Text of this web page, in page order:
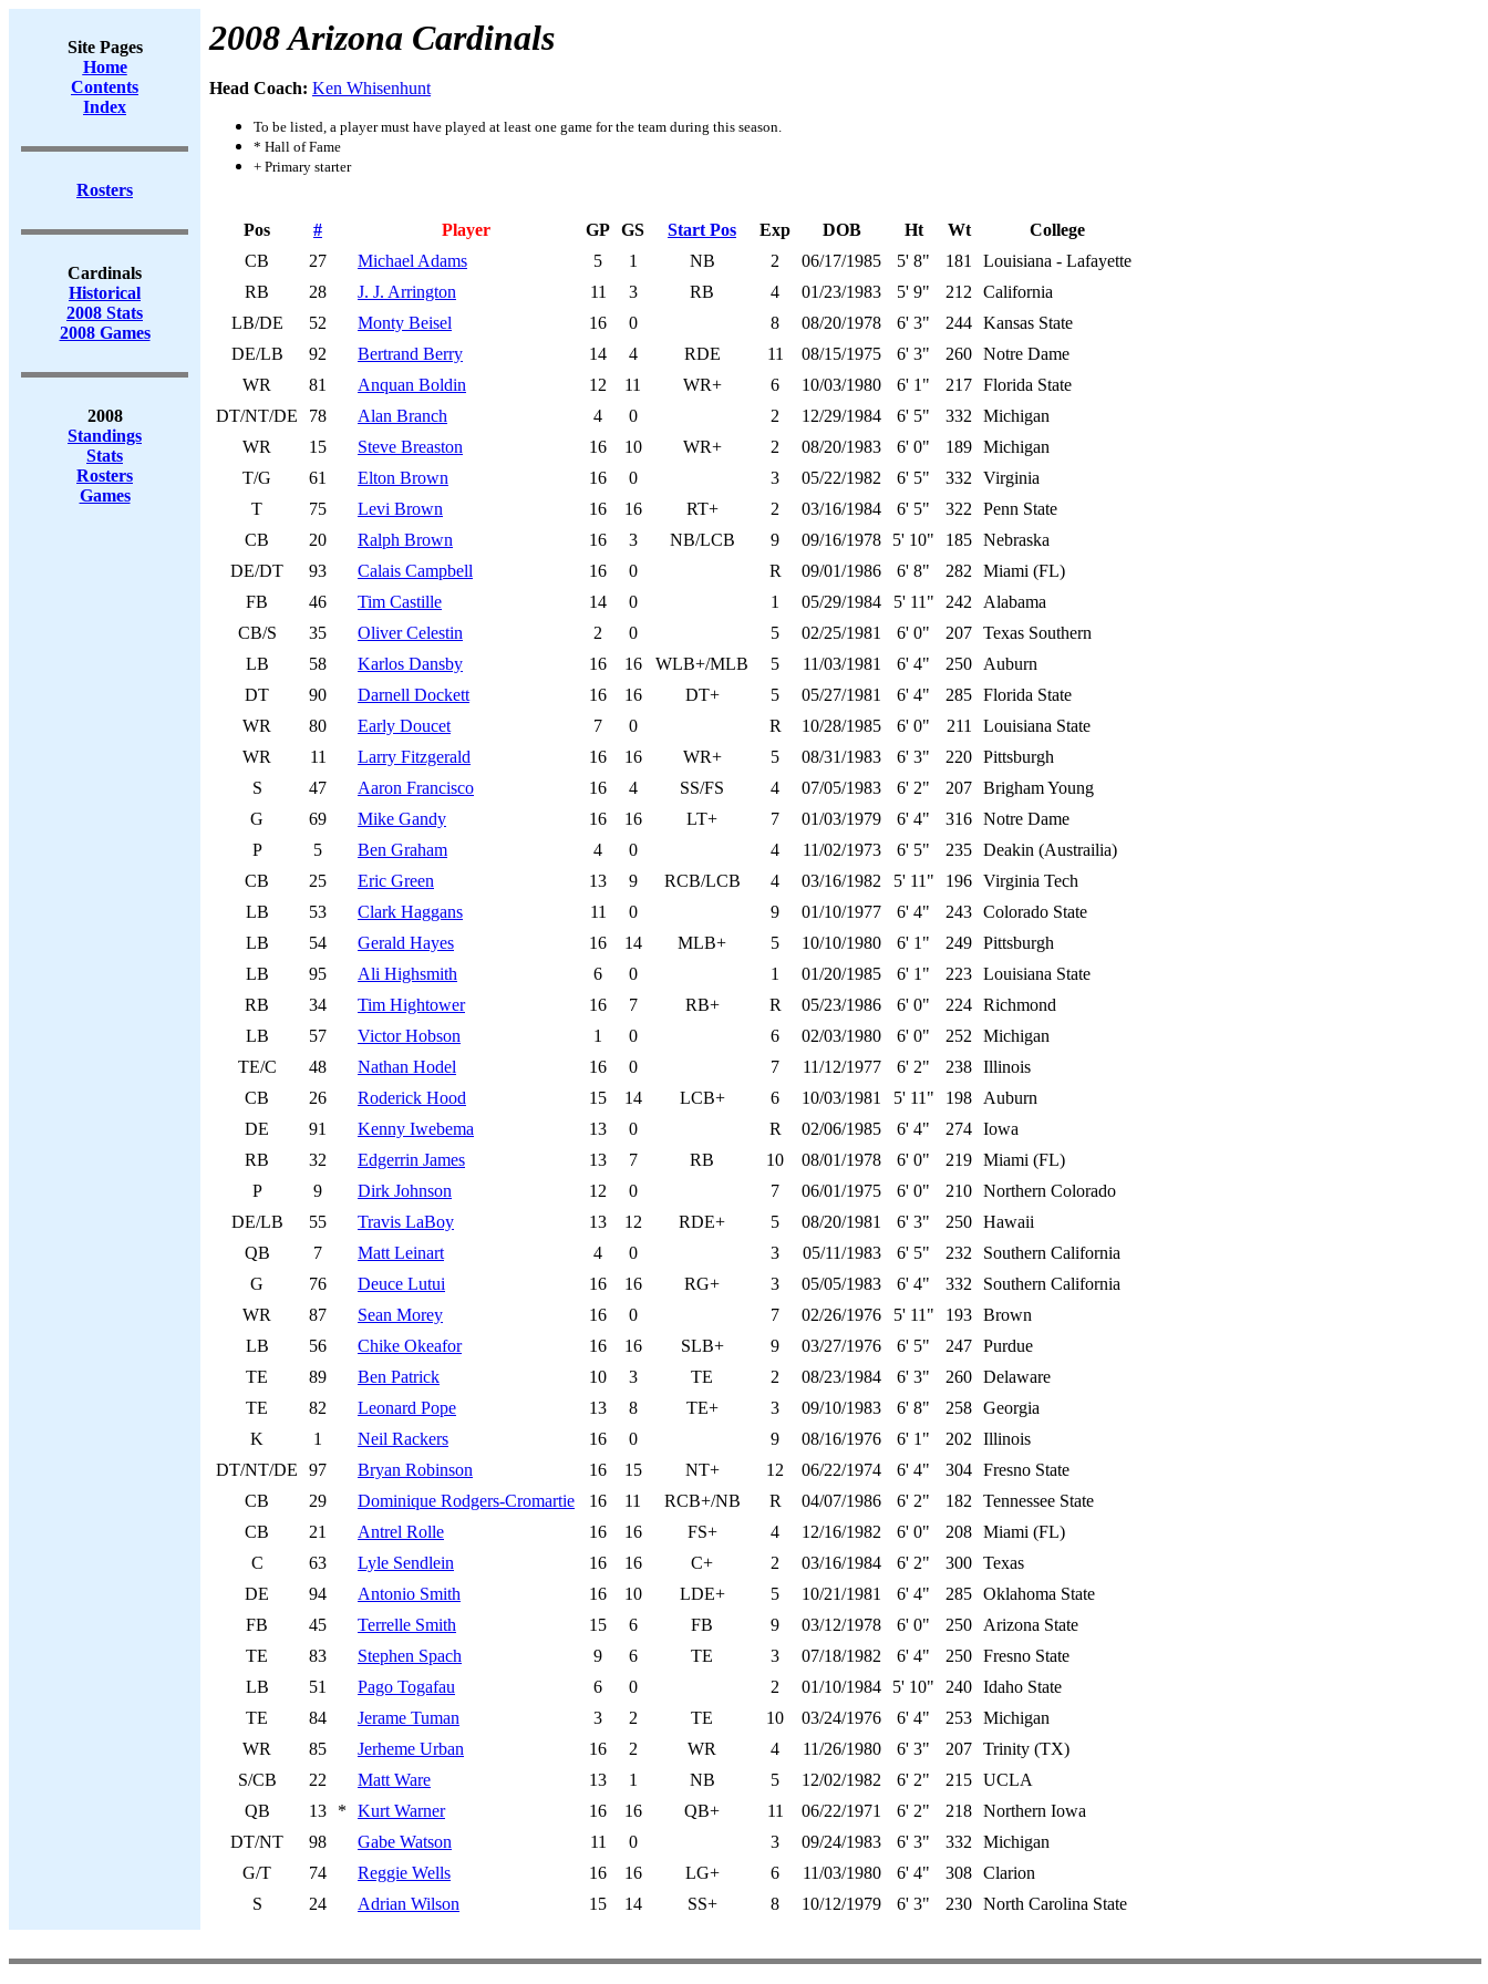
Site Pages
Home
Contents
Index
Rosters
Cardinals
Historical
2008 Stats
2008 Games
2008
Standings
Stats
Rosters
Games
2008 Arizona Cardinals
Head Coach: Ken Whisenhunt
To be listed, a player must have played at least one game for the team during this season.
* Hall of Fame
+ Primary starter
Pos # Player GP GS Start Pos Exp DOB Ht Wt
College
CB
27 Michael Adams 5 1 NB 2 06/17/1985 5' 8" 181
Louisiana - Lafayette
RB
28 J. J. Arrington 11 3 RB 4 01/23/1983 5' 9" 212
California
LB/DE
52 Monty Beisel 16 0 8 08/20/1978 6' 3" 244 Kansas State
DE/LB
92 Bertrand Berry 14 4 RDE 11 08/15/1975 6' 3" 260 Notre Dame
WR
81 Anquan Boldin 12 11 WR+ 6 10/03/1980 6' 1" 217 Florida State
DT/NT/DE
78 Alan Branch 4 0 2 12/29/1984 6' 5" 332
Michigan
WR
15 Steve Breaston 16 10 WR+ 2 08/20/1983 6' 0" 189 Michigan
T/G
61 Elton Brown 16 0 3 05/22/1982 6' 5" 332
Virginia
T
75 Levi Brown 16 16 RT+ 2 03/16/1984 6' 5" 322
Penn State
CB
20 Ralph Brown 16 3 NB/LCB 9 09/16/1978 5' 10" 185 Nebraska
DE/DT
93 Calais Campbell 16 0 R 09/01/1986 6' 8" 282
Miami (FL)
FB
46 Tim Castille 14 0 1 05/29/1984 5' 11" 242
Alabama
CB/S
35 Oliver Celestin 2 0 5 02/25/1981 6' 0" 207 Texas Southern
LB
58 Karlos Dansby 16 16 WLB+/MLB 5 11/03/1981 6' 4" 250
Auburn
DT
90 Darnell Dockett 16 16 DT+ 5 05/27/1981 6' 4" 285 Florida State
WR
80 Early Doucet 7 0 R 10/28/1985 6' 0" 211
Louisiana State
WR
11 Larry Fitzgerald 16 16 WR+ 5 08/31/1983 6' 3" 220 Pittsburgh
S
47 Aaron Francisco 16 4 SS/FS 4 07/05/1983 6' 2" 207 Brigham Young
G
69 Mike Gandy 16 16 LT+ 7 01/03/1979 6' 4" 316 Notre Dame
P
5 Ben Graham 4 0 4 11/02/1973 6' 5" 235 Deakin (Austrailia)
CB
25 Eric Green 13 9 RCB/LCB 4 03/16/1982 5' 11" 196 Virginia Tech
LB
53 Clark Haggans 11 0 9 01/10/1977 6' 4" 243 Colorado State
LB
54 Gerald Hayes 16 14 MLB+ 5 10/10/1980 6' 1" 249 Pittsburgh
LB
95 Ali Highsmith 6 0 1 01/20/1985 6' 1" 223 Louisiana State
RB
34 Tim Hightower 16 7 RB+ R 05/23/1986 6' 0" 224 Richmond
LB
57 Victor Hobson 1 0 6 02/03/1980 6' 0" 252
Michigan
TE/C
48 Nathan Hodel 16 0 7 11/12/1977 6' 2" 238 Illinois
CB
26 Roderick Hood 15 14 LCB+ 6 10/03/1981 5' 11" 198
Auburn
DE
91 Kenny Iwebema 13 0 R 02/06/1985 6' 4" 274 Iowa
RB
32 Edgerrin James 13 7 RB 10 08/01/1978 6' 0" 219 Miami (FL)
P
9 Dirk Johnson 12 0 7 06/01/1975 6' 0" 210 Northern Colorado
DE/LB
55 Travis LaBoy 13 12 RDE+ 5 08/20/1981 6' 3" 250 Hawaii
QB
7 Matt Leinart 4 0 3 05/11/1983 6' 5" 232
Southern California
G
76 Deuce Lutui 16 16 RG+ 3 05/05/1983 6' 4" 332
Southern California
WR
87 Sean Morey 16 0 7 02/26/1976 5' 11" 193 Brown
LB
56 Chike Okeafor 16 16 SLB+ 9 03/27/1976 6' 5" 247 Purdue
TE
89 Ben Patrick 10 3 TE 2 08/23/1984 6' 3" 260 Delaware
TE
82 Leonard Pope 13 8 TE+ 3 09/10/1983 6' 8" 258 Georgia
K
1 Neil Rackers 16 0 9 08/16/1976 6' 1" 202
Illinois
DT/NT/DE
97 Bryan Robinson 16 15 NT+ 12 06/22/1974 6' 4" 304 Fresno State
CB
29 Dominique Rodgers-Cromartie 16 11 RCB+/NB R 04/07/1986 6' 2" 182
Tennessee State
CB
21 Antrel Rolle 16 16 FS+ 4 12/16/1982 6' 0" 208 Miami (FL)
C
63 Lyle Sendlein 16 16 C+ 2 03/16/1984 6' 2" 300 Texas
DE
94 Antonio Smith 16 10 LDE+ 5 10/21/1981 6' 4" 285 Oklahoma State
FB
45 Terrelle Smith 15 6 FB 9 03/12/1978 6' 0" 250
Arizona State
TE
83 Stephen Spach 9 6 TE 3 07/18/1982 6' 4" 250 Fresno State
LB
51 Pago Togafau 6 0 2 01/10/1984 5' 10" 240 Idaho State
TE
84 Jerame Tuman 3 2 TE 10 03/24/1976 6' 4" 253 Michigan
WR
85 Jerheme Urban 16 2 WR 4 11/26/1980 6' 3" 207 Trinity (TX)
S/CB
22 Matt Ware 13 1 NB 5 12/02/1982 6' 2" 215 UCLA
QB
13 * Kurt Warner 16 16 QB+ 11 06/22/1971 6' 2" 218 Northern Iowa
DT/NT
98 Gabe Watson 11 0 3 09/24/1983 6' 3" 332
Michigan
G/T
74 Reggie Wells 16 16 LG+ 6 11/03/1980 6' 4" 308 Clarion
S
24 Adrian Wilson 15 14 SS+ 8 10/12/1979 6' 3" 230 North Carolina State